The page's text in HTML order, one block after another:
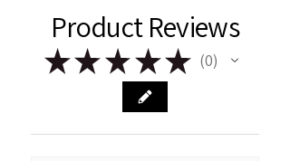
Product Reviews
★★ ★ ★★ 0
0